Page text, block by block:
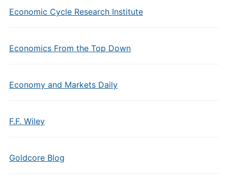
Economic Cycle Research Institute
Economics From the Top Down
Economy and Markets Daily
F.F. Wiley
Goldcore Blog